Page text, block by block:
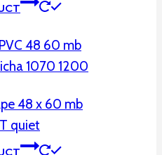
48 x 60 mb
quiet